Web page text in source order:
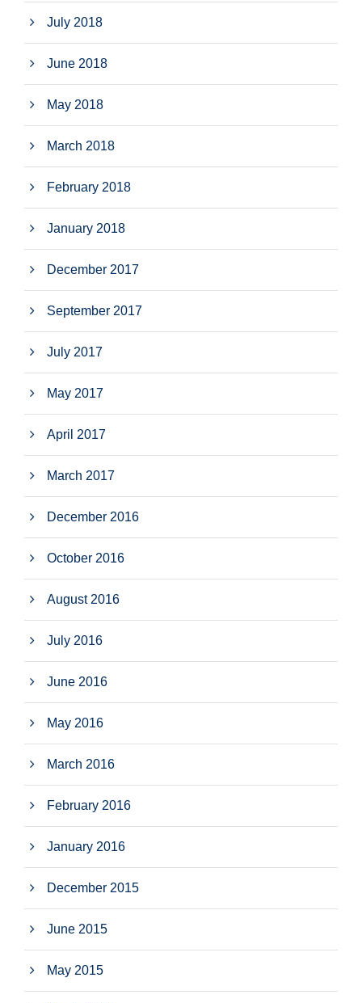
July 2018
June 2018
May 2018
March 2018
February 2018
January 2018
December 2017
September 2017
July 2017
May 2017
April 2017
March 2017
December 2016
October 2016
August 2016
July 2016
June 2016
May 2016
March 2016
February 2016
January 2016
December 2015
June 2015
May 2015